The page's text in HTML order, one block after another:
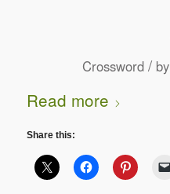
Crossword / by
Read more
Share this: